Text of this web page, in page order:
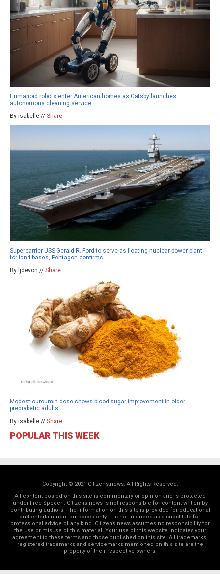
Humanoid robots enter American homes as Gatsby launches
autonomous cleaning service
By isabelle // Share
Supercarrier USS Gerald R. Ford to serve as floating nuclear power plant
for land bases, Pentagon confirms
By ljdevon // Share
Modest curcumin dose shows blood sugar improvement in older
prediabetic adults
By isabelle // Share
POPULAR THIS WEEK
Copyright © 2021 Citizens.news. All Rights Reserved.
All content posted on this site is commentary or opinion and is protected
under Free Speech. Citizens.news is not responsible for content written by
contributing authors. The information on this site is provided for educational
and entertainment purposes only. It is not intended as a substitute for
professional advice of any kind. Citizens.news assumes no responsibility for
the use or misuse of this material. Your use of this website indicates your
agreement to these terms and those published on this site. All trademarks,
registered trademarks and servicemarks mentioned on this site are the
property of their respective owners.